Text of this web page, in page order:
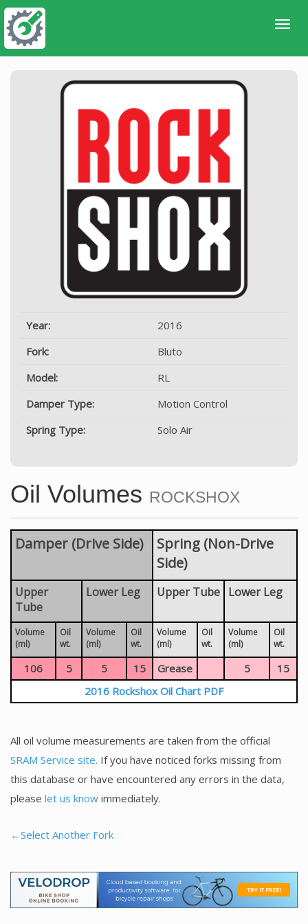
Year:
2016
Fork:
Bluto
Model:
RL
Damper Type:
Motion Control
Spring Type:
Solo Air
Oil Volumes ROCKSHOX
Damper (Drive Side)
Spring (Non-Drive
Side)
Upper
Tube
Lower Leg Upper Tube Lower Leg
Volume
(ml)
Oil
wt.
Volume
(ml)
Oil
wt.
Volume
(ml)
Oil
wt.
Volume
(ml)
Oil
wt.
106 5 5 15 Grease 5
15
2016 Rockshox Oil Chart PDF
All oil volume measurements are taken from the official
SRAM Service site. If you have noticed forks missing from
this database or have encountered any errors in the data,
please let us know immediately.
←Select Another Fork